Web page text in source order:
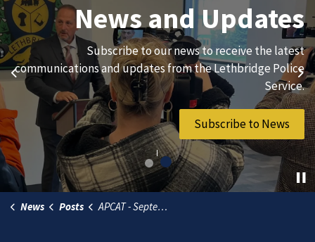
Previous
Join Our Team
We are always looking for ethical, brave, committed, and
hard-working individuals to to serve our diverse and
vibrant community.
Join Our Team
News and Updates
Subscribe to our news to receive the latest
communications and updates from the Lethbridge Police
Service.
Subscribe to News
News Posts APCAT - September 23, 2026